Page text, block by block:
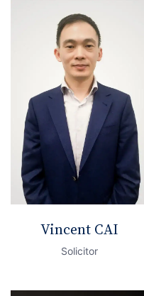
Vincent CAI
Solicitor